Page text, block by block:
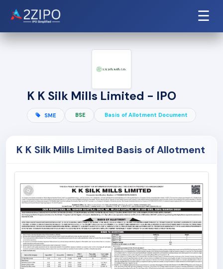
☰
K K Silk Mills Limited - IPO
SME BSE Basis of Allotment Document
K K Silk Mills Limited Basis of Allotment